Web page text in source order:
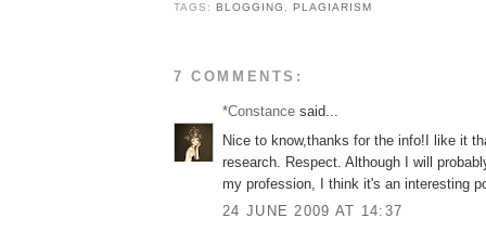
TAGS: BLOGGING , PLAGIARISM
7 COMMENTS:
*Constance said...
Nice to know,thanks for the info!I like it
research. Respect. Although I will
my profession, I think it's an interesting
24 JUNE 2009 AT 14:37